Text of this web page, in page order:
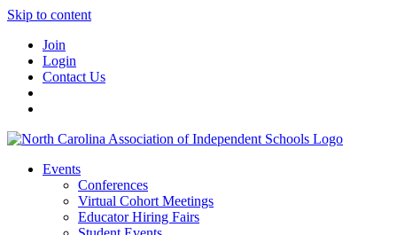
Skip to content
Join
Login
Contact Us
Events
Conferences
Virtual Cohort Meetings
Educator Hiring Fairs